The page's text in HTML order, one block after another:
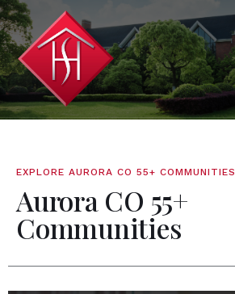
EXPLORE AURORA CO 55+ COMMUNITIES
Aurora CO 55+
Communities